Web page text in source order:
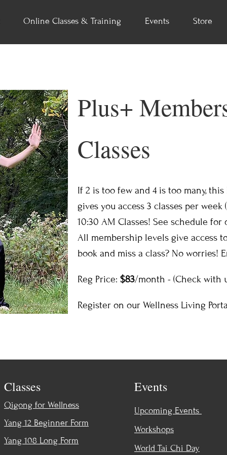
Online Classes & Training Events Store
Plus+
Classes
If 2 is too few and 4 is too many,
gives you access 3 classes per week
10:30 AM Classes! See schedule
All membership levels give access
book and miss a class? No
Reg Price: $83/month - (Check with
Register on our Wellness Living
Classes
Qigong for Wellness
Yang 12 Beginner Form
Yang 108 Long Form
Events
Upcoming Events
Workshops
World Tai Chi Day